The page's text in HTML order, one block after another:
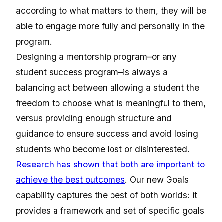
according to what matters to them, they will be
able to engage more fully and personally in the
program.
Designing a mentorship program–or any
student success program–is always a
balancing act between allowing a student the
freedom to choose what is meaningful to them,
versus providing enough structure and
guidance to ensure success and avoid losing
students who become lost or disinterested.
Research has shown that both are important to
achieve the best outcomes. Our new Goals
capability captures the best of both worlds: it
provides a framework and set of specific goals